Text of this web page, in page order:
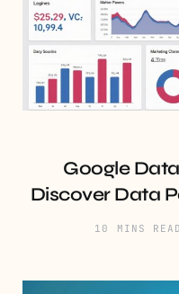
Google
Discover Data
10 MINS READ